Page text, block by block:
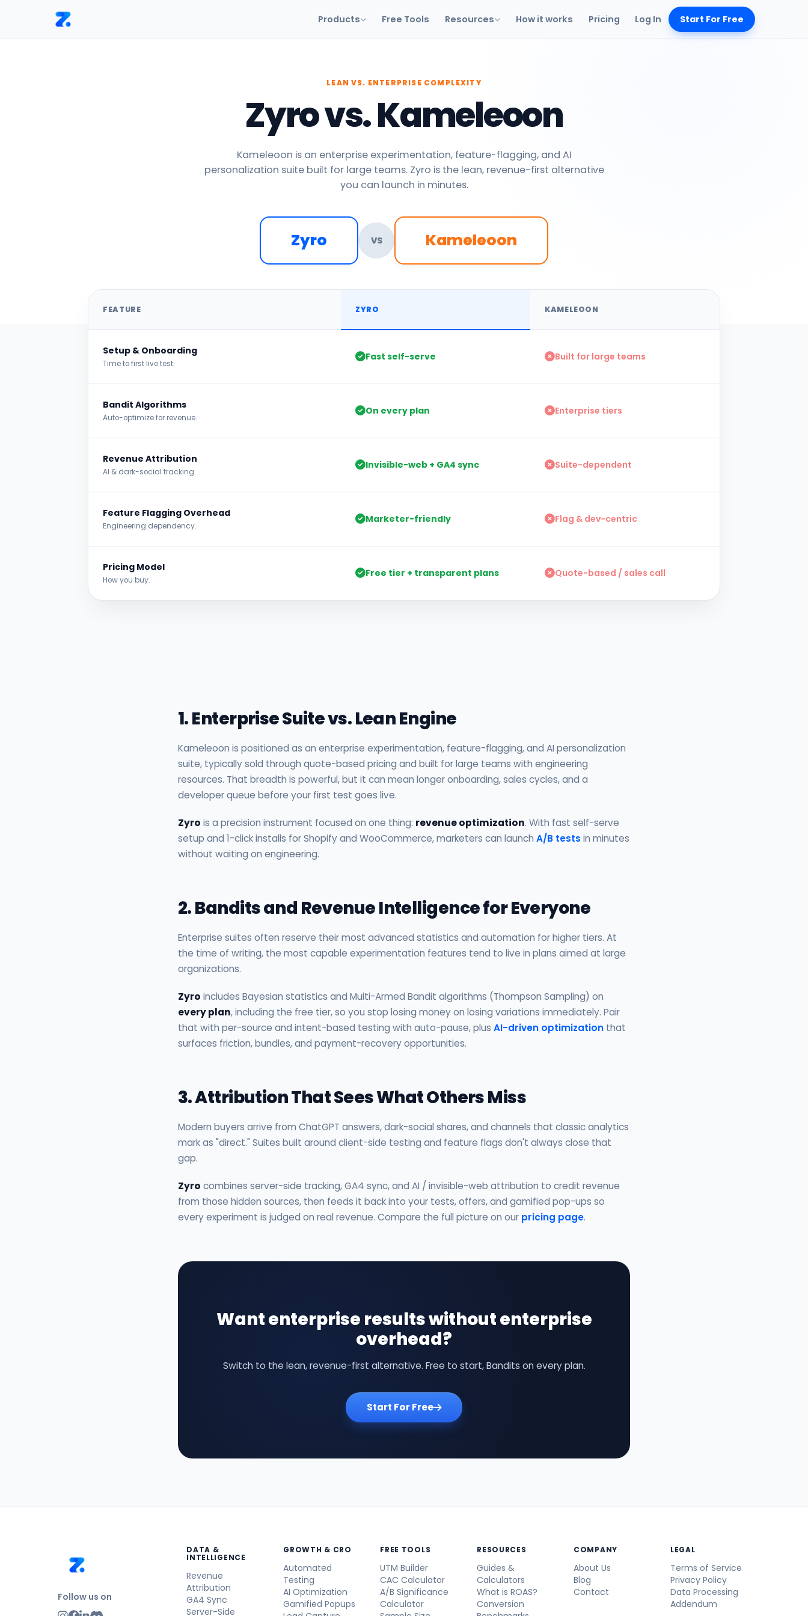
Products Free Tools Resources How it works Pricing Log In
Start For Free
Home
LEAN VS. ENTERPRISE COMPLEXITY
Zyro vs. Kameleoon
Kameleoon is an enterprise experimentation, feature-flagging, and AI
personalization suite built for large teams. Zyro is the lean, revenue-first alternative
you can launch in minutes.
Zyro VS Kameleoon
Feature Comparison Table
FEATURE ZYRO KAMELEOON
Setup & Onboarding
Time to first live test.
Fast self-serve Built for large teams
Bandit Algorithms
Auto-optimize for revenue.
On every plan Enterprise tiers
Revenue Attribution
AI & dark-social tracking.
Invisible-web + GA4 sync Suite-dependent
Feature Flagging Overhead
Engineering dependency.
Marketer-friendly Flag & dev-centric
Pricing Model
How you buy.
Free tier + transparent plans Quote-based / sales call
Detailed Analysis
1. Enterprise Suite vs. Lean Engine
Kameleoon is positioned as an enterprise experimentation, feature-flagging, and AI personalization
suite, typically sold through quote-based pricing and built for large teams with engineering
resources. That breadth is powerful, but it can mean longer onboarding, sales cycles, and a
developer queue before your first test goes live.
Zyro is a precision instrument focused on one thing: revenue optimization. With fast self-serve
setup and 1-click installs for Shopify and WooCommerce, marketers can launch A/B tests in minutes
without waiting on engineering.
2. Bandits and Revenue Intelligence for Everyone
Enterprise suites often reserve their most advanced statistics and automation for higher tiers. At
the time of writing, the most capable experimentation features tend to live in plans aimed at large
organizations.
Zyro includes Bayesian statistics and Multi-Armed Bandit algorithms (Thompson Sampling) on
every plan, including the free tier, so you stop losing money on losing variations immediately. Pair
that with per-source and intent-based testing with auto-pause, plus AI-driven optimization that
surfaces friction, bundles, and payment-recovery opportunities.
3. Attribution That Sees What Others Miss
Modern buyers arrive from ChatGPT answers, dark-social shares, and channels that classic analytics
mark as "direct." Suites built around client-side testing and feature flags don't always close that
gap.
Zyro combines server-side tracking, GA4 sync, and AI / invisible-web attribution to credit revenue
from those hidden sources, then feeds it back into your tests, offers, and gamified pop-ups so
every experiment is judged on real revenue. Compare the full picture on our pricing page.
Want enterprise results without enterprise
overhead?
Switch to the lean, revenue-first alternative. Free to start, Bandits on every plan.
Start For Free
Follow us on
DATA &
INTELLIGENCE
Revenue
Attribution
GA4 Sync
Server-Side
GROWTH & CRO
Automated
Testing
AI Optimization
Gamified Popups
FREE TOOLS
UTM Builder
CAC Calculator
A/B Significance
Calculator
RESOURCES
Guides &
Calculators
What is ROAS?
Conversion
COMPANY
About Us
Blog
Contact
LEGAL
Terms of Service
Privacy Policy
Data Processing
Addendum